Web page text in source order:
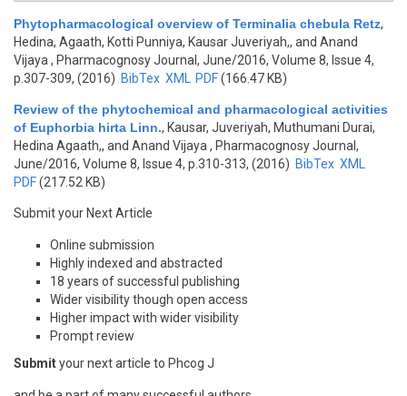
Phytopharmacological overview of Terminalia chebula Retz,
Hedina, Agaath, Kotti Punniya, Kausar Juveriyah,, and Anand
Vijaya , Pharmacognosy Journal, June/2016, Volume 8, Issue 4,
p.307-309, (2016) BibTex XML PDF(166.47 KB)
Review of the phytochemical and pharmacological activities
of Euphorbia hirta Linn., Kausar, Juveriyah, Muthumani Durai,
Hedina Agaath,, and Anand Vijaya , Pharmacognosy Journal,
June/2016, Volume 8, Issue 4, p.310-313, (2016) BibTex XML
PDF(217.52 KB)
Submit your Next Article
Online submission
Highly indexed and abstracted
18 years of successful publishing
Wider visibility though open access
Higher impact with wider visibility
Prompt review
Submityour next article to Phcog J